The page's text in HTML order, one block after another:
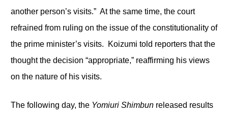
another person’s visits.” At the same time, the court
refrained from ruling on the issue of the constitutionality of
the prime minister’s visits. Koizumi told reporters that the
thought the decision “appropriate,” reaffirming his views
on the nature of his visits.
The following day, the Yomiuri Shimbunreleased results